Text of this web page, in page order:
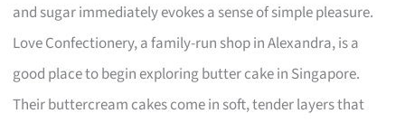
and sugar immediately evokes a sense of simple pleasure.
Love Confectionery, a family-run shop in Alexandra, is a
good place to begin exploring butter cake in Singapore.
Their buttercream cakes come in soft, tender layers that